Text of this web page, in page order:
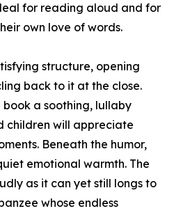
for reading aloud and for
own love of words.
structure, opening
back to it at the close.
a soothing, lullaby
children will appreciate
Beneath the humor,
emotional warmth. The
as it can yet still longs to
whose endless